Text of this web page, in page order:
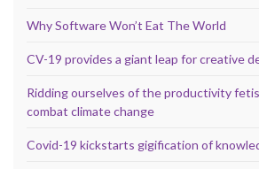
Why Software Won’t Eat The World
CV-19 provides a giant leap for creative
Ridding ourselves of the productivity
combat climate change
Covid-19 kickstarts gigification of